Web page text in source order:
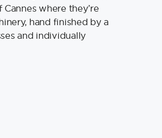
where they’re
hand finished by a
and individually